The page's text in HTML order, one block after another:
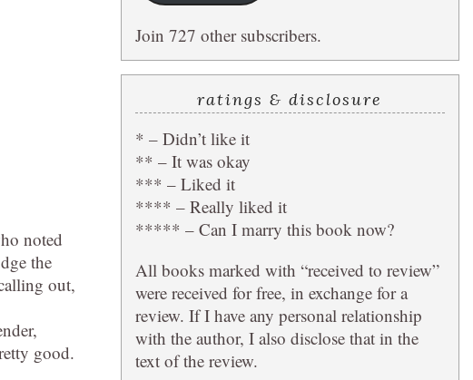
noted
the
out,
good.
Join 727 other subscribers.
ratings & disclosure
* – Didn’t like it
** – It was okay
*** – Liked it
**** – Really liked it
***** – Can I marry this book now?
All books marked with “received to review”
were received for free, in exchange for a
review. If I have any personal relationship
with the author, I also disclose that in the
text of the review.